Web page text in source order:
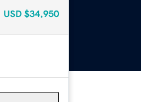
USD $34,950